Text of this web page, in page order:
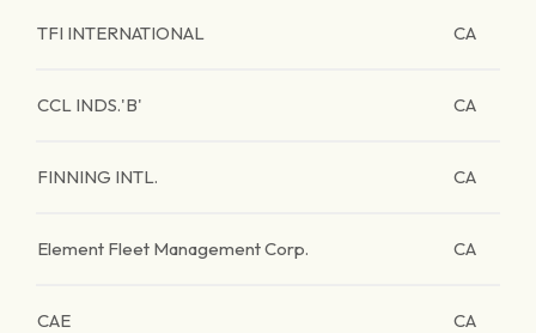
TFI INTERNATIONAL CA
CCL INDS.'B' CA
FINNING INTL. CA
Element Fleet Management Corp. CA
CAE CA